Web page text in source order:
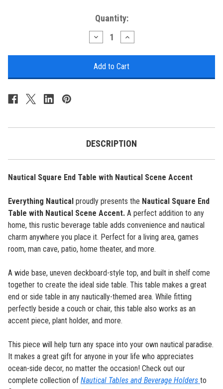
Quantity:
Decrease
Quantity
Square
End
Increase
Quantity
Square
End
DESCRIPTION
Nautical Square End Table with Nautical Scene Accent
Everything Nautical proudly presents the Nautical Square End
Table with Nautical Scene Accent. A perfect addition to any
home, this rustic beverage table adds convenience and nautical
charm anywhere you place it. Perfect for a living area, games
room, man cave, patio, home theater, and more.
A wide base, uneven deckboard-style top, and built in shelf come
together to create the ideal side table. This table makes a great
end or side table in any nautically-themed area. While fitting
perfectly beside a couch or chair, this table also works as an
accent piece, plant holder, and more.
This piece will help turn any space into your own nautical paradise.
It makes a great gift for anyone in your life who appreciates
ocean-side decor, no matter the occasion! Check out our
complete collection of Nautical Tables and Beverage Holders to